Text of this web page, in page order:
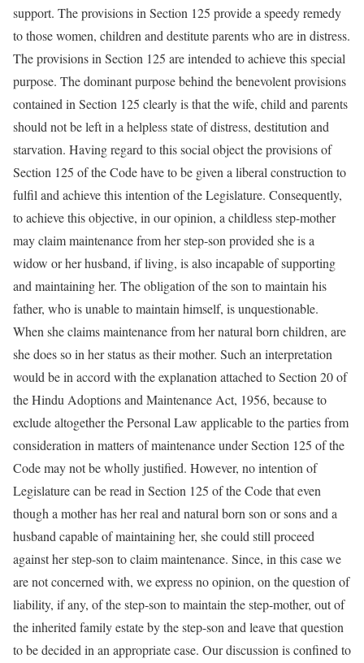
support. The provisions in Section 125 provide a speedy remedy
to those women, children and destitute parents who are in distress.
The provisions in Section 125 are intended to achieve this special
purpose. The dominant purpose behind the benevolent provisions
contained in Section 125 clearly is that the wife, child and parents
should not be left in a helpless state of distress, destitution and
starvation. Having regard to this social object the provisions of
Section 125 of the Code have to be given a liberal construction to
fulfil and achieve this intention of the Legislature. Consequently,
to achieve this objective, in our opinion, a childless step-mother
may claim maintenance from her step-son provided she is a
widow or her husband, if living, is also incapable of supporting
and maintaining her. The obligation of the son to maintain his
father, who is unable to maintain himself, is unquestionable.
When she claims maintenance from her natural born children, are
she does so in her status as their mother. Such an interpretation
would be in accord with the explanation attached to Section 20 of
the Hindu Adoptions and Maintenance Act, 1956, because to
exclude altogether the Personal Law applicable to the parties from
consideration in matters of maintenance under Section 125 of the
Code may not be wholly justified. However, no intention of
Legislature can be read in Section 125 of the Code that even
though a mother has her real and natural born son or sons and a
husband capable of maintaining her, she could still proceed
against her step-son to claim maintenance. Since, in this case we
are not concerned with, we express no opinion, on the question of
liability, if any, of the step-son to maintain the step-mother, out of
the inherited family estate by the step-son and leave that question
to be decided in an appropriate case. Our discussion is confined to